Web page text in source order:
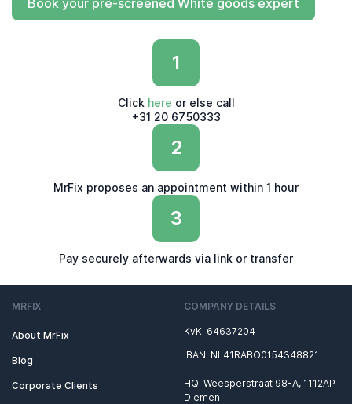
1
Click here or else call
+31 20 6750333
2
MrFix proposes an appointment within 1 hour
3
Pay securely afterwards via link or transfer
MRFIX
About MrFix
Blog
Corporate Clients
COMPANY DETAILS
KvK: 64637204
IBAN: NL41RABO0154348821
HQ: Weesperstraat 98-A, 1112AP
Diemen